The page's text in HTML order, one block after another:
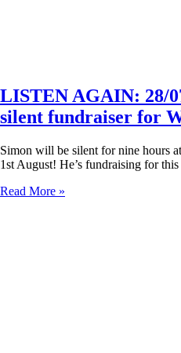
LISTEN AGAIN: 28/
silent fundraiser for
Simon will be silent for nine hours
1st August! He’s fundraising for this
Read More »